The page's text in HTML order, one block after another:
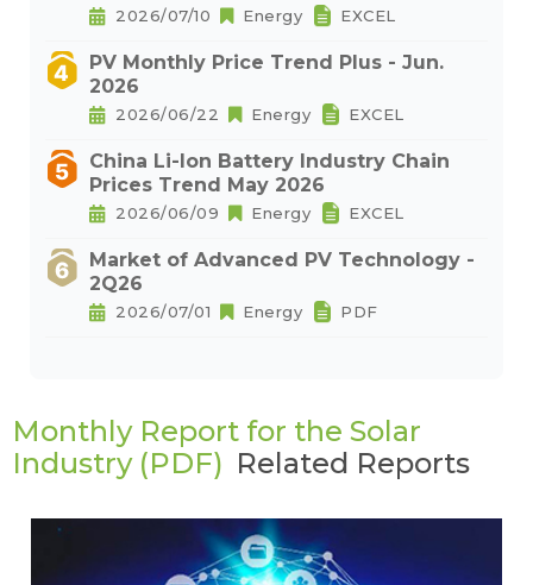
2026/07/10 Energy EXCEL
PV Monthly Price Trend Plus - Jun.
2026
2026/06/22 Energy EXCEL
China Li-Ion Battery Industry Chain
Prices Trend May 2026
2026/06/09 Energy EXCEL
Market of Advanced PV Technology -
2Q26
2026/07/01 Energy PDF
Monthly Report for the Solar
Industry (PDF) Related Reports